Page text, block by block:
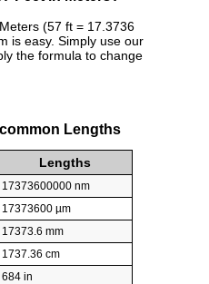
(57 ft = 17.3736
is easy. Simply use our
the formula to change
Lengths
Lengths
17373600000 nm
17373600 µm
17373.6 mm
1737.36 cm
684 in